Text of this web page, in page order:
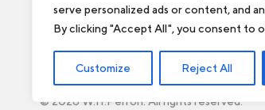
serve personalized ads or content, and
By clicking "Accept All", you consent to
Customize Reject All
Order
© 2026 W.H.Perron. All rights reserved.